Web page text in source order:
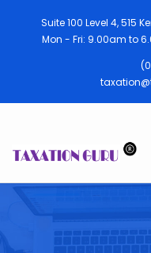
Suite 100 Level 4, 515
Mon - Fri: 9.00am to